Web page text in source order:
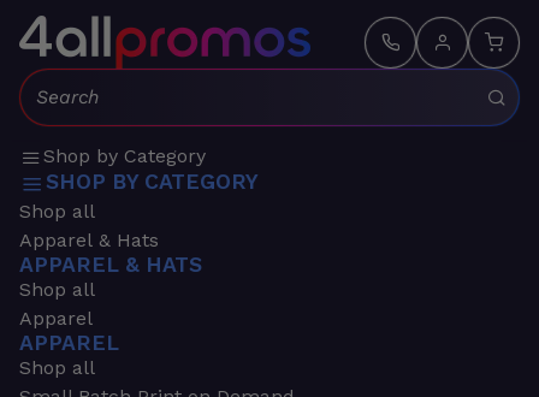
Search:
Shop by Category
SHOP BY CATEGORY
Shop all
Apparel & Hats
APPAREL & HATS
Shop all
Apparel
APPAREL
Shop all